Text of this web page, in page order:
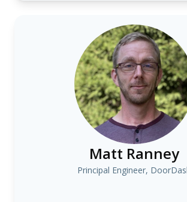
Matt Ranney
Principal Engineer,